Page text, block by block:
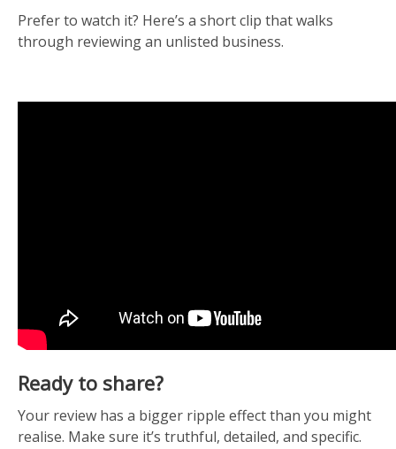
Prefer to watch it? Here’s a short clip that walks
through reviewing an unlisted business.
Ready to share?
Your review has a bigger ripple effect than you might
realise. Make sure it’s truthful, detailed, and specific.